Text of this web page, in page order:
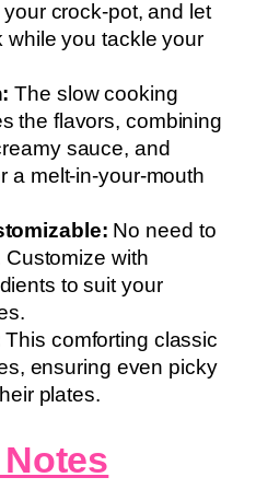
crock-pot, and let
while you tackle your
The slow cooking
the flavors, combining
sauce, and
a melt-in-your-mouth
No need to
Customize with
to suit your
This comforting classic
ensuring even picky
plates.